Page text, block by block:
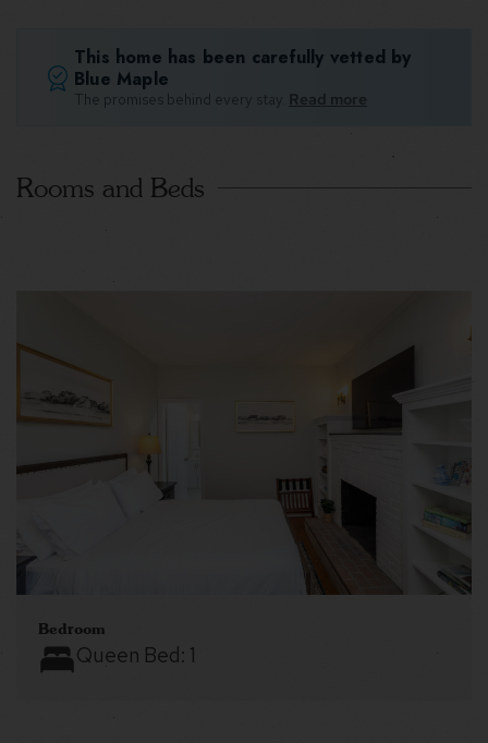
This home has been carefully vetted by
Blue Maple
The promises behind every stay. Read more
Rooms and Beds
Bedroom
Queen Bed: 1